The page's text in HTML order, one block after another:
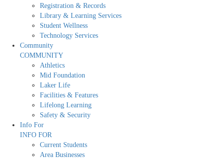
Registration & Records
Library & Learning Services
Student Wellness
Technology Services
Community
COMMUNITY
Athletics
Mid Foundation
Laker Life
Facilities & Features
Lifelong Learning
Safety & Security
Info For
INFO FOR
Current Students
Area Businesses